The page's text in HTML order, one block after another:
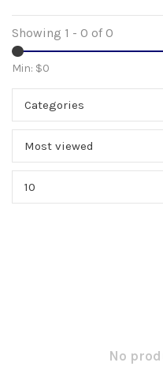
Showing 1 - 0 of 0
Min: $0
Categories
Most viewed
10
No